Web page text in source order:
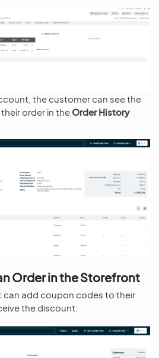
the customer can see the
order in the Order History
Order in the Storefront
can add coupon codes to their
the discount: